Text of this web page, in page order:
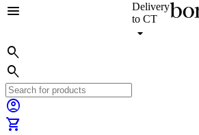
menu
Delivery
to CT
arrow_drop_down
search
search
account_circle
shopping_cart